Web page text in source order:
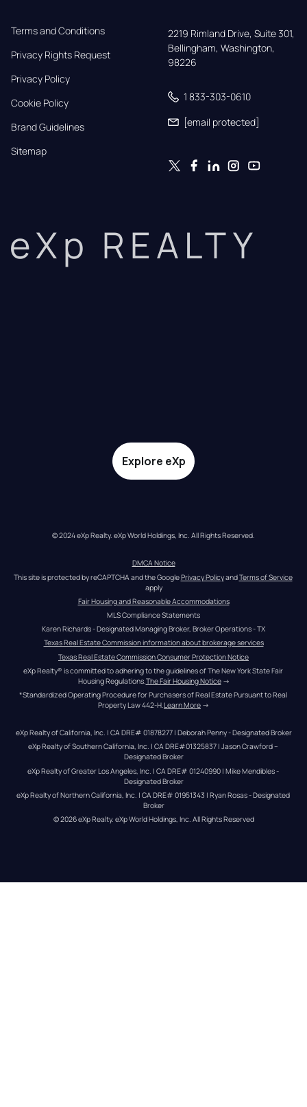
Terms and Conditions
Privacy Rights Request
Privacy Policy
Cookie Policy
Brand Guidelines
Sitemap
2219 Rimland Drive, Suite 301,
Bellingham, Washington,
98226
1 833-303-0610
[email protected]
eXp REALTY
Explore eXp
© 2024 eXp Realty. eXp World Holdings, Inc. All Rights Reserved.
DMCA Notice
This site is protected by reCAPTCHA and the Google Privacy Policy and Terms of Service
apply
Fair Housing and Reasonable Accommodations
MLS Compliance Statements
Karen Richards - Designated Managing Broker, Broker Operations - TX
Texas Real Estate Commission information about brokerage services
Texas Real Estate Commission Consumer Protection Notice
eXp Realty® is committed to adhering to the guidelines of The New York State Fair
Housing Regulations. The Fair Housing Notice →
*Standardized Operating Procedure for Purchasers of Real Estate Pursuant to Real
Property Law 442-H.Learn More →
eXp Realty of California, Inc. | CA DRE# 01878277 | Deborah Penny - Designated Broker
eXp Realty of Southern California, Inc. | CA DRE#01325837 | Jason Crawford –
Designated Broker
eXp Realty of Greater Los Angeles, Inc. | CA DRE# 01240990 | Mike Mendibles -
Designated Broker
eXp Realty of Northern California, Inc. | CA DRE# 01951343 | Ryan Rosas - Designated
Broker
© 2026eXp Realty. eXp World Holdings, Inc. All Rights Reserved